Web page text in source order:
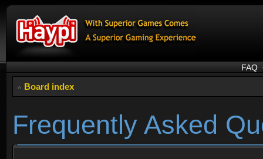
FAQ
Board index
Frequently Asked